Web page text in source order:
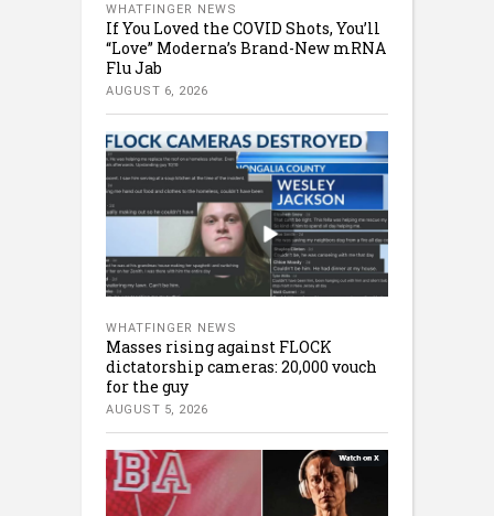
WHATFINGER NEWS
If You Loved the COVID Shots, You’ll
“Love” Moderna’s Brand-New mRNA
Flu Jab
AUGUST 6, 2026
WHATFINGER NEWS
Masses rising against FLOCK
dictatorship cameras: 20,000 vouch
for the guy
AUGUST 5, 2026